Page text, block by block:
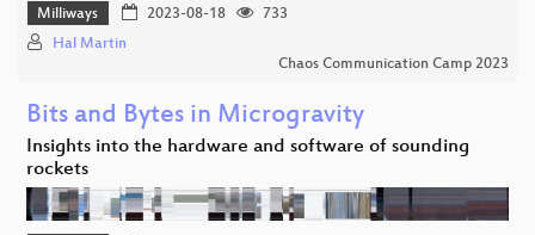
Milliways 2023-08-18
733
Hal Martin
Chaos Communication Camp 2023
Bits and Bytes in Microgravity
Insights into the hardware and software of sounding
rockets